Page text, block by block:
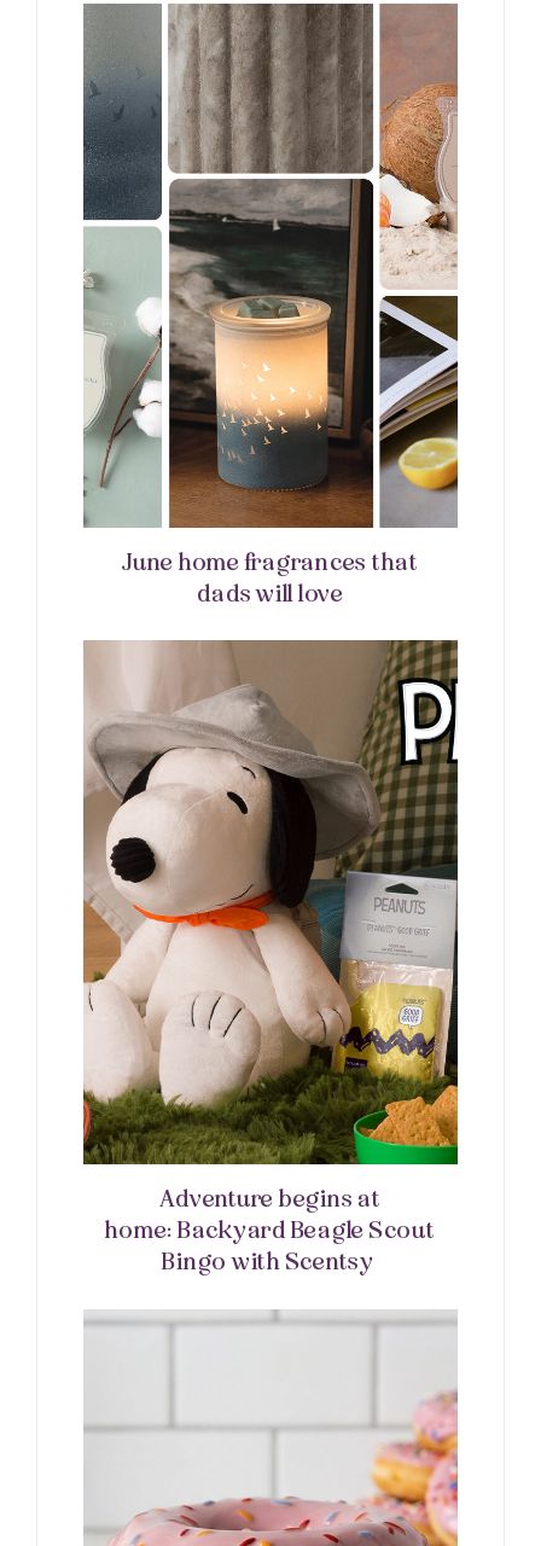
June home fragrances that
dads will love
Adventure begins at
home: Backyard Beagle Scout
Bingo with Scentsy